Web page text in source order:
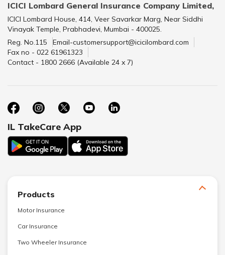
ICICI Lombard General Insurance Company Limited,
ICICI Lombard House, 414, Veer Savarkar Marg, Near Siddhi
Vinayak Temple, Prabhadevi, Mumbai - 400025.
Reg. No.115
Email-customersupport@icicilombard.com
Fax no - 022 61961323
Contact - 1800 2666 (Available 24 x 7)
IL TakeCare App
Products
Motor Insurance
Car Insurance
Two Wheeler Insurance